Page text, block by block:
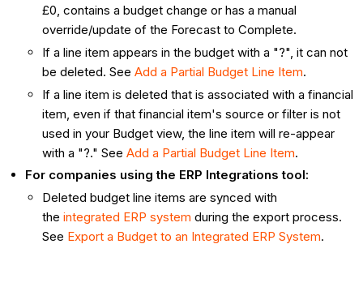
£0, contains a budget change or has a manual
override/update of the Forecast to Complete.
If a line item appears in the budget with a "?", it can not
be deleted. SeeAdd a Partial Budget Line Item.
If a line item is deleted that is associated with a financial
item, even if that financial item's source or filter is not
used in your Budget view, the line item will re-appear
with a "?." SeeAdd a Partial Budget Line Item.
For companies using the ERP Integrations tool:
Deleted budget line items are synced with
theintegrated ERP system during the export process.
See Export a Budget to an Integrated ERP System.